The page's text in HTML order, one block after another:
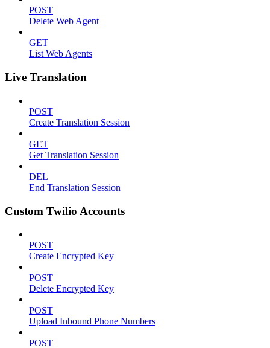
POST
Delete Web Agent
GET
List Web Agents
Live Translation
POST
Create Translation Session
GET
Get Translation Session
DEL
End Translation Session
Custom Twilio Accounts
POST
Create Encrypted Key
POST
Delete Encrypted Key
POST
Upload Inbound Phone Numbers
POST